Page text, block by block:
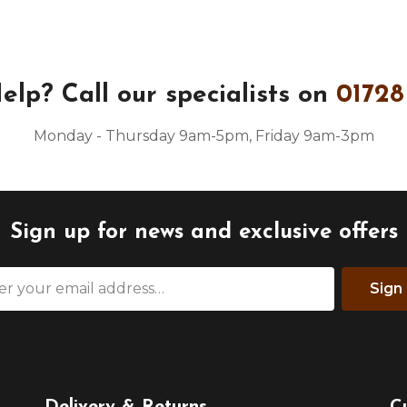
Call our specialists on
Monday - Thursday 9am-5pm, Friday 9am-3pm
Sign up for news and exclusive offers
Sign